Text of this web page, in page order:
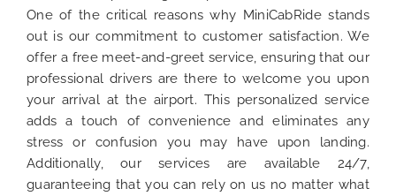
One of the critical reasons why MiniCabRide stands
out is our commitment to customer satisfaction. We
offer a free meet-and-greet service, ensuring that our
professional drivers are there to welcome you upon
your arrival at the airport. This personalized service
adds a touch of convenience and eliminates any
stress or confusion you may have upon landing.
Additionally, our services are available 24/7,
guaranteeing that you can rely on us no matter what